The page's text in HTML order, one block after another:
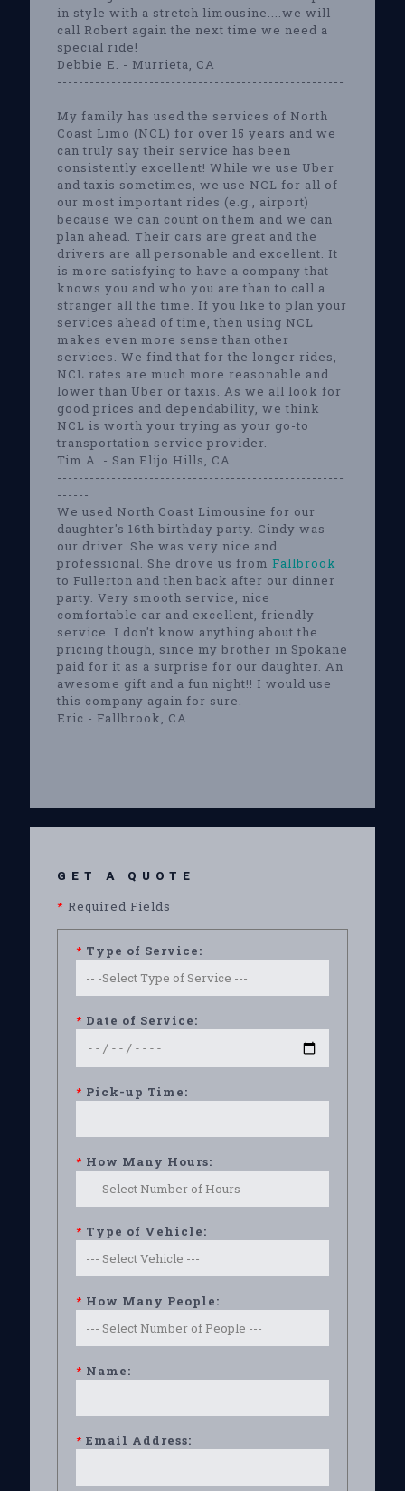
in style with a stretch limousine....we will
call Robert again the next time we need a
special ride!
Debbie E. - Murrieta, CA
-----------------------------------------------------
------
My family has used the services of North
Coast Limo (NCL) for over 15 years and we
can truly say their service has been
consistently excellent! While we use Uber
and taxis sometimes, we use NCL for all of
our most important rides (e.g., airport)
because we can count on them and we can
plan ahead. Their cars are great and the
drivers are all personable and excellent. It
is more satisfying to have a company that
knows you and who you are than to call a
stranger all the time. If you like to plan your
services ahead of time, then using NCL
makes even more sense than other
services. We find that for the longer rides,
NCL rates are much more reasonable and
lower than Uber or taxis. As we all look for
good prices and dependability, we think
NCL is worth your trying as your go-to
transportation service provider.
Tim A. - San Elijo Hills, CA
-----------------------------------------------------
------
We used North Coast Limousine for our
daughter's 16th birthday party. Cindy was
our driver. She was very nice and
professional. She drove us from Fallbrook
to Fullerton and then back after our dinner
party. Very smooth service, nice
comfortable car and excellent, friendly
service. I don't know anything about the
pricing though, since my brother in Spokane
paid for it as a surprise for our daughter. An
awesome gift and a fun night!! I would use
this company again for sure.
Eric - Fallbrook, CA
GET A QUOTE
* Required Fields
* Type of Service:
* Date of Service:
* Pick-up Time:
* How Many Hours:
* Type of Vehicle:
* How Many People:
* Name:
* Email Address: